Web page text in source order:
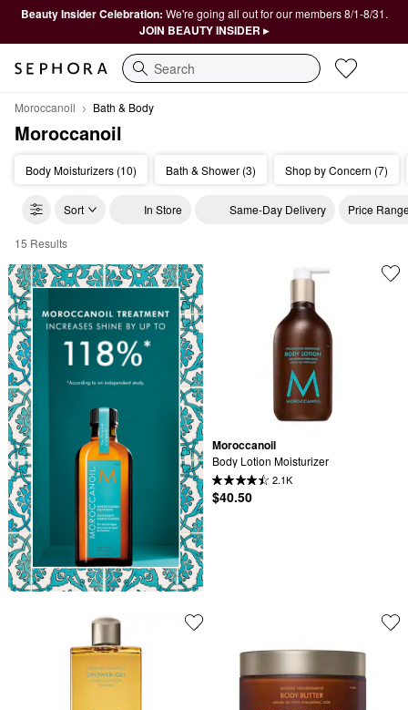
Beauty Insider Celebration: We're going all out for our members 8/1-8/31.
JOIN BEAUTY INSIDER ▸
Search
Moroccanoil Bath & Body
Moroccanoil
Body Moisturizers (10) Bath & Shower (3) Shop by Concern (7)
Sort In Store Same-Day Delivery Price
Moroccanoil Bath & Body
15 Results
Moroccanoil
Body Lotion Moisturizer
2.1K
$40.50